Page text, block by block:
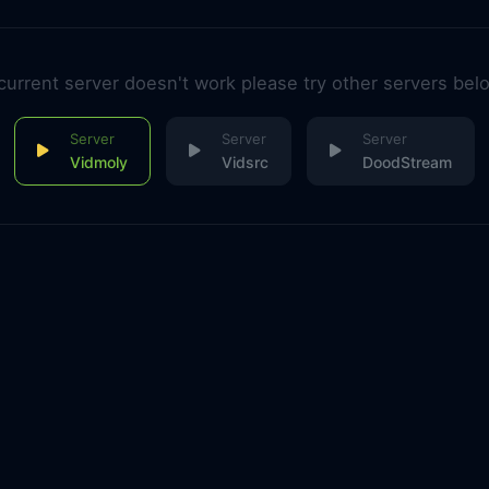
server doesn't work please try other servers
Vidmoly Vidsrc DoodStream